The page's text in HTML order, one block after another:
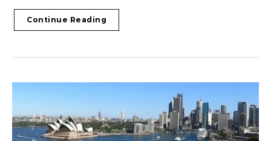
Continue Reading